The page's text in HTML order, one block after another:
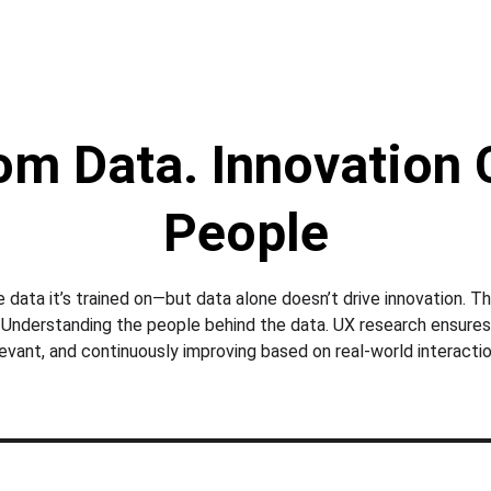
Data.
People
data it’s trained on—but data alone doesn’t drive innovation.
the people behind the data. UX research
and continuously improving based on real-world